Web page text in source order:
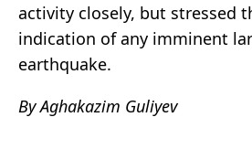
activity closely, but stressed
indication of any imminent
earthquake.
By Aghakazim Guliyev